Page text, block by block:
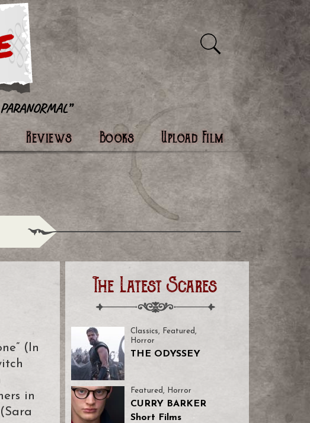
Reviews Books Upload Film
(In
in
The Latest Scares
Classics, Featured ,
Horror
THE ODYSSEY
Featured , Horror
CURRY BARKER
Short Films